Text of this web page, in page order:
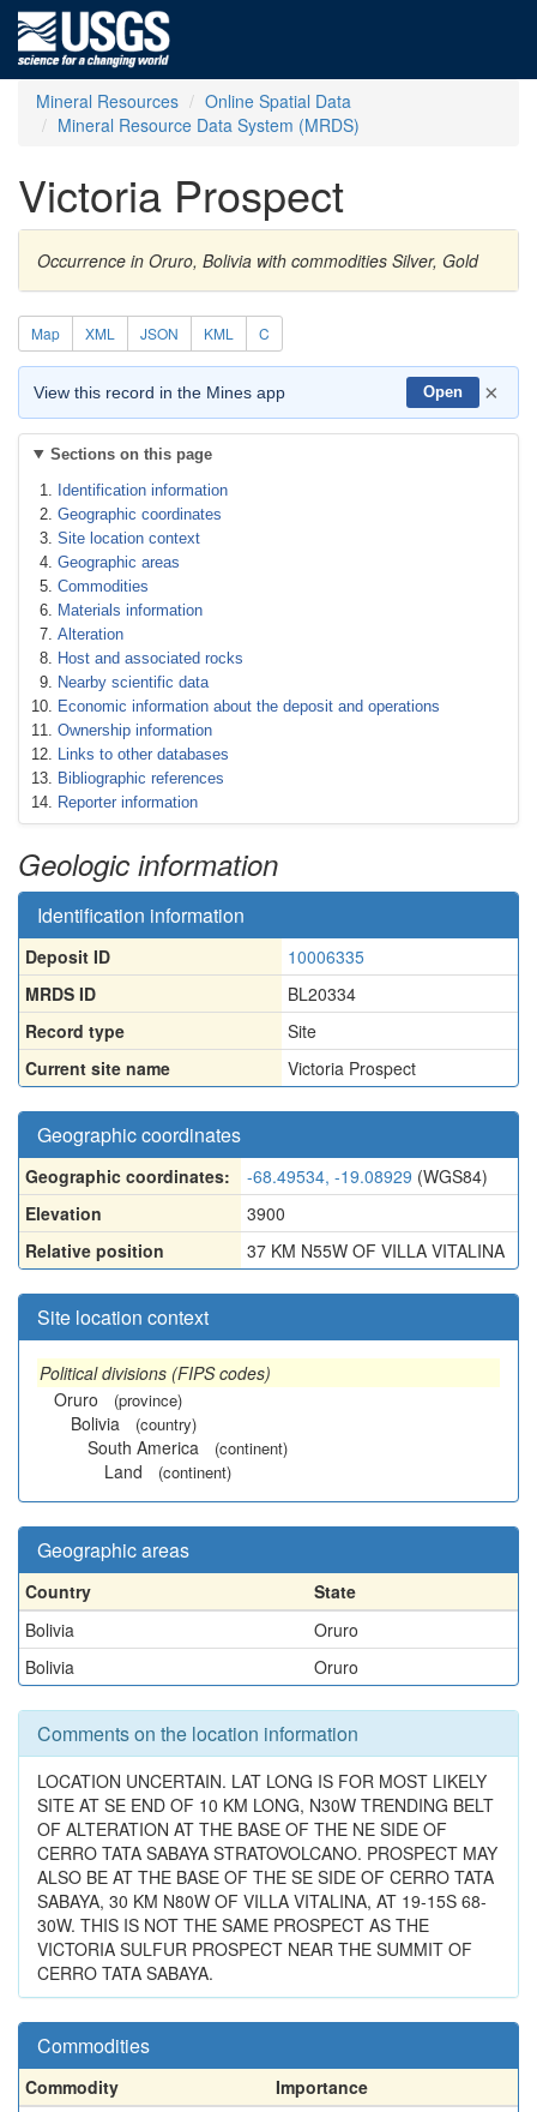
Mineral Resources
Online Spatial Data
Mineral Resource Data System (MRDS)
Victoria Prospect
Occurrence in Oruro, Bolivia with commodities Silver, Gold
Map XML JSON KML C
View this record in the Mines app Open ×
Sections on this page
Identification information
Geographic coordinates
Site location context
Geographic areas
Commodities
Materials information
Alteration
Host and associated rocks
Nearby scientific data
Economic information about the deposit and operations
Ownership information
Links to other databases
Bibliographic references
Reporter information
Geologic information
Identification information
Deposit ID
10006335
MRDS ID
BL20334
Record type
Site
Current site name
Victoria Prospect
Geographic coordinates
Geographic coordinates: -68.49534, -19.08929 (WGS84)
Elevation
3900
Relative position
37 KM N55W OF VILLA VITALINA
Site location context
Political divisions (FIPS codes)
Oruro
(province)
Bolivia (country)
South America (continent)
Land (continent)
Geographic areas
Country
State
Bolivia
Oruro
Bolivia
Oruro
Comments on the location information
LOCATION UNCERTAIN. LAT LONG IS FOR MOST LIKELY
SITE AT SE END OF 10 KM LONG, N30W TRENDING BELT
OF ALTERATION AT THE BASE OF THE NE SIDE OF
CERRO TATA SABAYA STRATOVOLCANO. PROSPECT MAY
ALSO BE AT THE BASE OF THE SE SIDE OF CERRO TATA
SABAYA, 30 KM N80W OF VILLA VITALINA, AT 19-15S 68-
30W. THIS IS NOT THE SAME PROSPECT AS THE
VICTORIA SULFUR PROSPECT NEAR THE SUMMIT OF
CERRO TATA SABAYA.
Commodities
Commodity
Importance